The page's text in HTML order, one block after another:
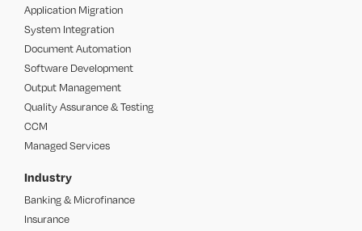
Application Migration
System Integration
Document Automation
Software Development
Output Management
Quality Assurance & Testing
CCM
Managed Services
Industry
Banking & Microfinance
Insurance